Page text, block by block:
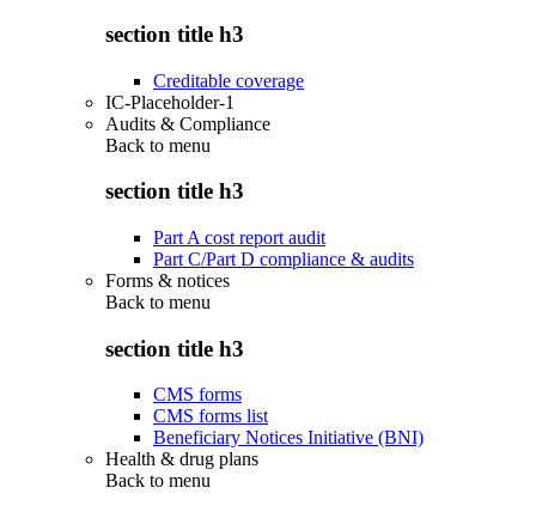
section title h3
Creditable coverage
IC-Placeholder-1
Audits & Compliance
Back to menu
section title h3
Part A cost report audit
Part C/Part D compliance & audits
Forms & notices
Back to menu
section title h3
CMS forms
CMS forms list
Beneficiary Notices Initiative (BNI)
Health & drug plans
Back to menu